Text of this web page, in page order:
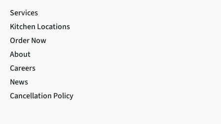
Services
Kitchen Locations
Order Now
About
Careers
News
Cancellation Policy